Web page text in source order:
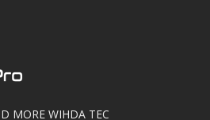
MORE WIHDA TEC